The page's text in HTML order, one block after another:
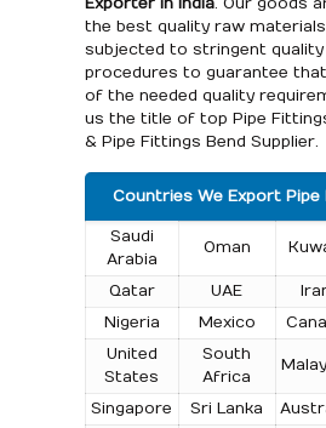
the best quality raw
subjected to stringent
procedures to guarantee
of the needed quality
us the title of top Pipe
& Pipe Fittings Bend Supplier.
Countries We Export Pipe
Saudi
Arabia
Oman
Qatar UAE
Nigeria
Mexico
United
States
South
Africa
Singapore Sri Lanka